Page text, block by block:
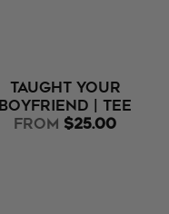
Taught Your
Boyfriend | Tee
from $25.00